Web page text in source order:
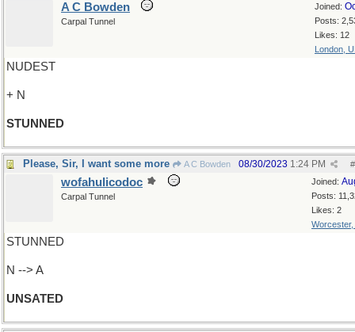
Joined:
Posts:
Likes: 12
London,
A C Bowden
Carpal Tunnel
NUDEST
+ N
STUNNED
Please, Sir, I want some more A C Bowden #
08/30/2023 1:24 PM
Joined:
Posts:
Likes: 2
Worcester,
wofahulicodoc
Carpal Tunnel
STUNNED
N --> A
UNSATED